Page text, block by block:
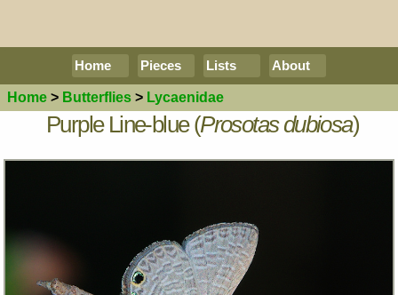
Home Pieces Lists About
Home > Butterflies > Lycaenidae
Purple Line-blue (Prosotas dubiosa)